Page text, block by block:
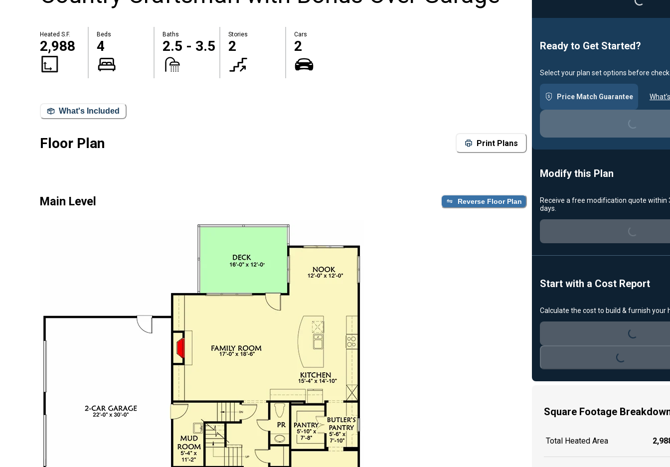
Heated S.F.
2,988
Beds
4
Baths
2.5 - 3.5
Stories
2
Cars
2
What's Included
Floor Plan Print Plans
Main Level Reverse Floor Plan
Loading...
Ready to Get Started?
Select your plan set options before
Price Match Guarantee
Loading...
Modify this Plan
Receive a free modification quote within
days.
Loading...
Start with a Cost Report
Calculate the cost to build & furnish your
Loading...
Loading...
Square Footage
Total Heated Area